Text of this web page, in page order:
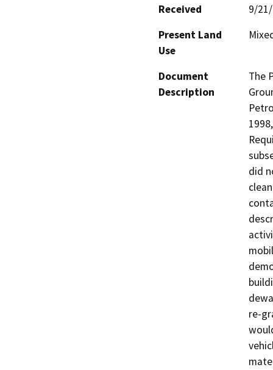
Received
9/
Present Land
Use
Document
Description
The
did
re-